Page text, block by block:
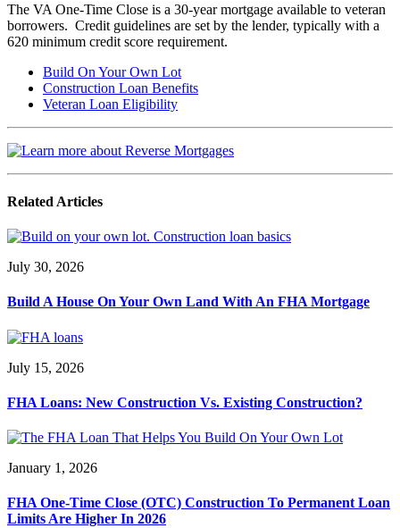
The VA One-Time Close is a 30-year mortgage available to veteran
borrowers. Credit guidelines are set by the lender, typically with a
620 minimum credit score requirement.
Build On Your Own Lot
Construction Loan Benefits
Veteran Loan Eligibility
Related Articles
July 30, 2026
Build A House On Your Own Land With An FHA Mortgage
July 15, 2026
FHA Loans: New Construction Vs. Existing Construction?
January 1, 2026
FHA One-Time Close (OTC) Construction To Permanent Loan
Limits Are Higher In 2026